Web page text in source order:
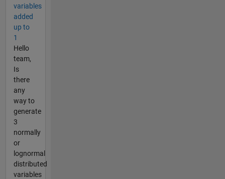
variables
added
up to
1
Hello
team,
Is
there
any
way to
generate
3
normally
or
lognormal
distributed
variables